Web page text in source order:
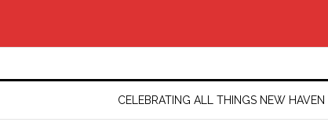
CELEBRATING ALL THINGS NEW